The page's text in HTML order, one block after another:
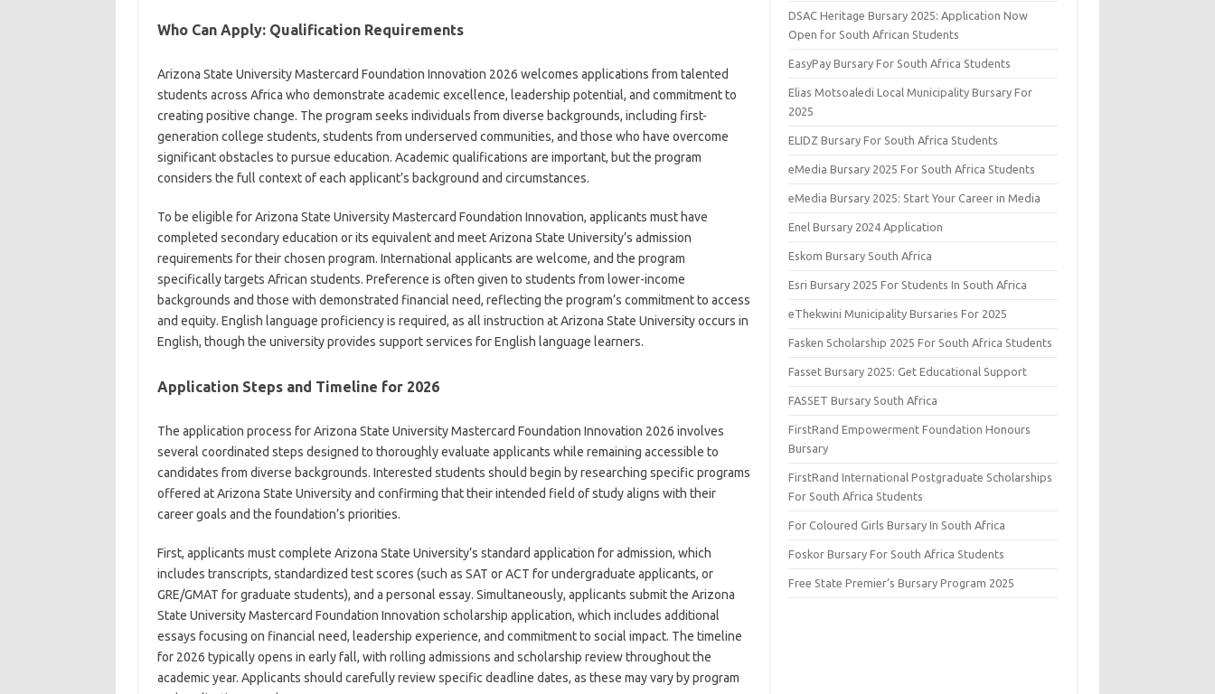
Who Can Apply: Qualification Requirements
Arizona State University Mastercard Foundation Innovation 2026 welcomes applications from talented
students across Africa who demonstrate academic excellence, leadership potential, and commitment to
creating positive change. The program seeks individuals from diverse backgrounds, including first-
generation college students, students from underserved communities, and those who have overcome
significant obstacles to pursue education. Academic qualifications are important, but the program
considers the full context of each applicant’s background and circumstances.
To be eligible for Arizona State University Mastercard Foundation Innovation, applicants must have
completed secondary education or its equivalent and meet Arizona State University’s admission
requirements for their chosen program. International applicants are welcome, and the program
specifically targets African students. Preference is often given to students from lower-income
backgrounds and those with demonstrated financial need, reflecting the program’s commitment to access
and equity. English language proficiency is required, as all instruction at Arizona State University occurs in
English, though the university provides support services for English language learners.
Application Steps and Timeline for 2026
The application process for Arizona State University Mastercard Foundation Innovation 2026 involves
several coordinated steps designed to thoroughly evaluate applicants while remaining accessible to
candidates from diverse backgrounds. Interested students should begin by researching specific programs
offered at Arizona State University and confirming that their intended field of study aligns with their
career goals and the foundation’s priorities.
First, applicants must complete Arizona State University’s standard application for admission, which
includes transcripts, standardized test scores (such as SAT or ACT for undergraduate applicants, or
GRE/GMAT for graduate students), and a personal essay. Simultaneously, applicants submit the Arizona
State University Mastercard Foundation Innovation scholarship application, which includes additional
essays focusing on financial need, leadership experience, and commitment to social impact. The timeline
for 2026 typically opens in early fall, with rolling admissions and scholarship review throughout the
academic year. Applicants should carefully review specific deadline dates, as these may vary by program
DSAC Heritage Bursary 2025: Application Now
Open for South African Students
EasyPay Bursary For South Africa Students
Elias Motsoaledi Local Municipality Bursary For
2025
ELIDZ Bursary For South Africa Students
eMedia Bursary 2025 For South Africa Students
eMedia Bursary 2025: Start Your Career in Media
Enel Bursary 2024 Application
Eskom Bursary South Africa
Esri Bursary 2025 For Students In South Africa
eThekwini Municipality Bursaries For 2025
Fasken Scholarship 2025 For South Africa Students
Fasset Bursary 2025: Get Educational Support
FASSET Bursary South Africa
FirstRand Empowerment Foundation Honours
Bursary
FirstRand International Postgraduate Scholarships
For South Africa Students
For Coloured Girls Bursary In South Africa
Foskor Bursary For South Africa Students
Free State Premier’s Bursary Program 2025